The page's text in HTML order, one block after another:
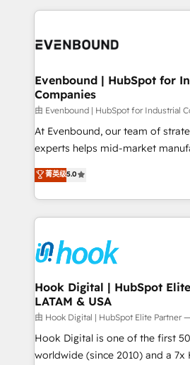
to accompany companies on
to help you keep winning. What We Do ⚙️ CRM
Data & Content 📈 Sales &
Agent Creation 🔄 Custom
Migration Why 1406 We become part of your team.
Your team learns while we build.
broke. Built for mid-market
solutions that work with your
HubSpot partners 🔄 Top 5%
retention 📅 8+ years of
move beyond spreadsheets into
that drive real business results.
Evenbound | HubSpot for
Companies
由 Evenbound | HubSpot for Industrial
At Evenbound, our team of
experts helps mid-market
achieve real growth. We
tailored solutions that drive
HubSpot’s platform and data to
Technical Solutions: - HubSpot Technical Consulting -
Onboarding - Data Migration & Integrations -
Technical Audit & Optimization Strategic Solutions: -
Revenue Operations - Inbound
Outbound Marketing - HubSpot
Design & Development We empower our clients to
reach their full potential by
relationship-driven support. With over 300 HubSpot
菁英级5.0
Hook Digital | HubSpot
LATAM & USA
由 Hook Digital | HubSpot Elite Partner
Hook Digital is one of the first
worldwide (since 2010) and a 7x